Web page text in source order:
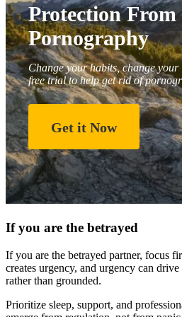
Protection From
Pornography
Change your habits, change
free trial to help get rid of
Get it Now
If you are the betrayed
If you are the betrayed partner, focus
creates urgency, and urgency can
rather than grounded.
Prioritize sleep, support, and